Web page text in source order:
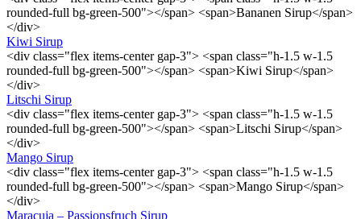
rounded-full bg-green-500"></span> <span>Bananen Sirup</span>
</div>
Kiwi Sirup
<div class="flex items-center gap-3"> <span class="h-1.5 w-1.5
rounded-full bg-green-500"></span> <span>Kiwi Sirup</span>
</div>
Litschi Sirup
<div class="flex items-center gap-3"> <span class="h-1.5 w-1.5
rounded-full bg-green-500"></span> <span>Litschi Sirup</span>
</div>
Mango Sirup
<div class="flex items-center gap-3"> <span class="h-1.5 w-1.5
rounded-full bg-green-500"></span> <span>Mango Sirup</span>
</div>
Maracuja – Passionsfruch Sirup